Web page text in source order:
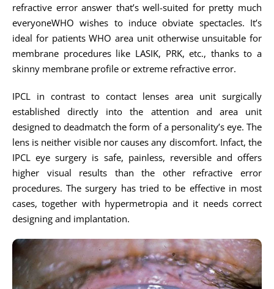
refractive error answer that’s well-suited for pretty much
everyoneWHO wishes to induce obviate spectacles. It’s
ideal for patients WHO area unit otherwise unsuitable for
membrane procedures like LASIK, PRK, etc., thanks to a
skinny membrane profile or extreme refractive error.
IPCL in contrast to contact lenses area unit surgically
established directly into the attention and area unit
designed to deadmatch the form of a personality’s eye. The
lens is neither visible nor causes any discomfort. Infact, the
IPCL eye surgery is safe, painless, reversible and offers
higher visual results than the other refractive error
procedures. The surgery has tried to be effective in most
cases, together with hypermetropia and it needs correct
designing and implantation.